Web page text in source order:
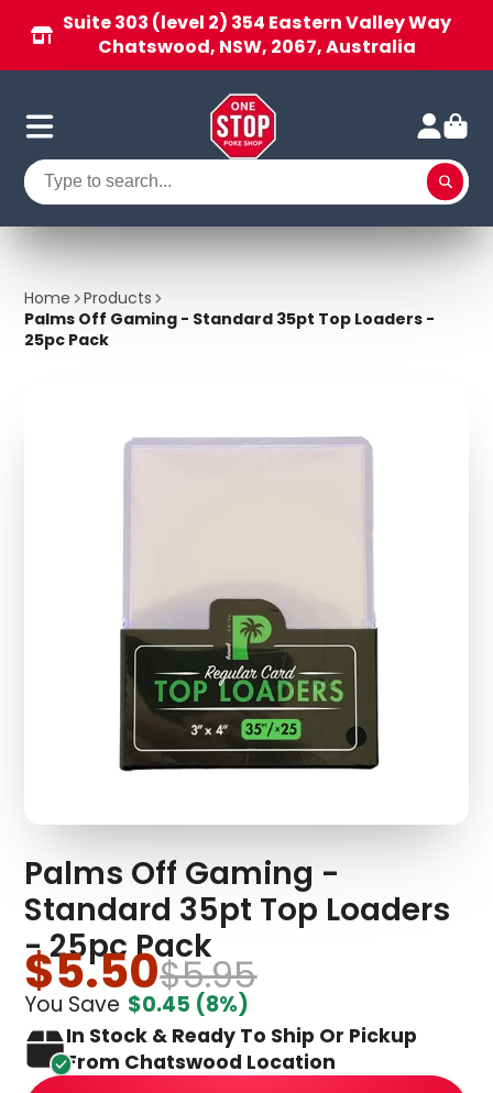
Suite 303 (level 2) 354 Eastern Valley Way
Chatswood, NSW, 2067, Australia
Home
Products
Palms Off Gaming - Standard 35pt Top Loaders -
25pc Pack
Palms Off Gaming -
Standard 35pt Top Loaders
- 25pc Pack
$5.50$5.95
You Save $0.45 (8%)
In Stock & Ready To Ship Or Pickup
From Chatswood Location